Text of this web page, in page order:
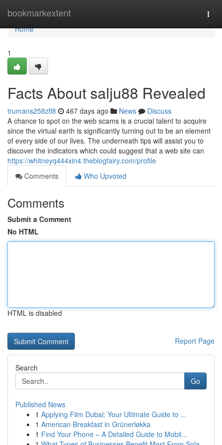
bookmarkextent
Home
Home
1
Facts About salju88 Revealed
trumans258zfl8 467 days ago News
Discuss
A chance to spot on the web scams is a crucial talent to acquire
since the virtual earth is significantly turning out to be an element
of every side of our lives. The underneath tips will assist you to
discover the indicators which could suggest that a web site can
https://whitneyq444xin4.theblogfairy.com/profile
Comments
Who Upvoted
Comments
Submit a Comment
No HTML
HTML is disabled
Report Page
Search
Go
Published News
1 Applying Film Dubai: Your Ultimate Guide to ...
1 American Breakfast in Grünerløkka
1 Find Your Phone – A Detailed Guide to Mobil...